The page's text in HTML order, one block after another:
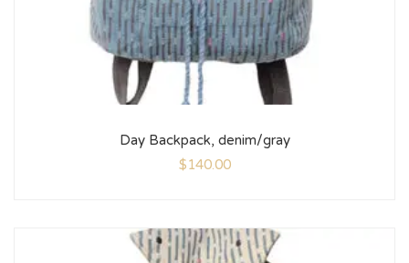
Day Backpack, denim/gray
$140.00